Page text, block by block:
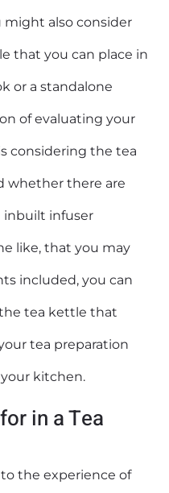
might also consider
that you can place in
or a standalone
of evaluating your
considering the tea
whether there are
inbuilt infuser
like, that you may
included, you can
tea kettle that
tea preparation
kitchen.
in a Tea
the experience of